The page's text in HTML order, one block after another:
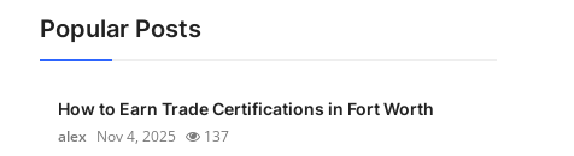
Popular Posts
How to Earn Trade Certifications in Fort Worth
alex Nov 4, 2025 137